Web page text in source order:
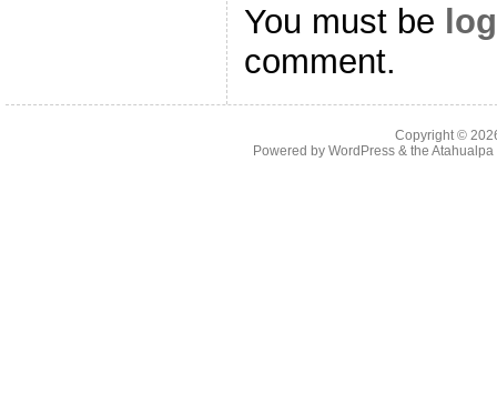
You must be
comment.
Copyright ©
Powered by WordPress& the Atahualpa